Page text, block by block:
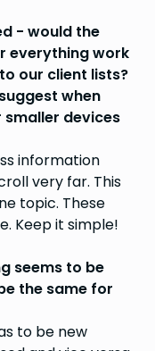
- would the
everything work
our client lists?
when
smaller devices
information
very far. This
topic. These
Keep it simple!
seems to be
the same for
to be new